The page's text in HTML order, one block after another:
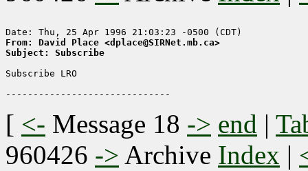
From: David Place <dplace@SIRNet.mb.ca>
Subject: Subscribe
Subscribe LRO
[ <- Message 18 -> end |
960426 -> Archive Index |